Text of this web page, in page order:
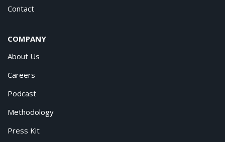
Contact
COMPANY
About Us
Careers
Podcast
Methodology
Press Kit